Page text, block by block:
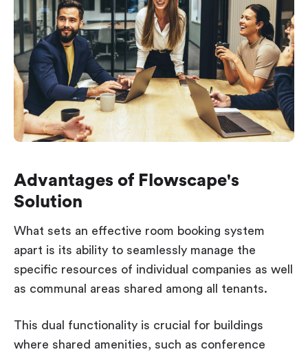
Advantages of Flowscape's
Solution
What sets an effective room booking system
apart is its ability to seamlessly manage the
specific resources of individual companies as well
as communal areas shared among all tenants.
This dual functionality is crucial for buildings
where shared amenities, such as conference